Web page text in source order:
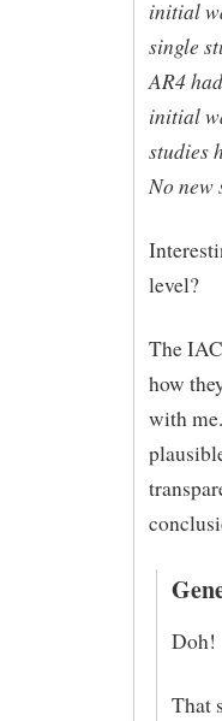
initial
single
AR4
initial
studies
No new
level?
The
how
with
Doh!
That